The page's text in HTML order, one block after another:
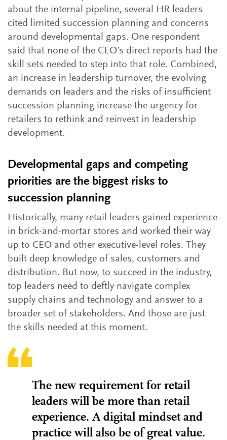
about the internal pipeline, several HR leaders
cited limited succession planning and concerns
around developmental gaps. One respondent
said that none of the CEO’s direct reports had the
skill sets needed to step into that role. Combined,
an increase in leadership turnover, the evolving
demands on leaders and the risks of insufficient
succession planning increase the urgency for
retailers to rethink and reinvest in leadership
development.
Developmental gaps and competing
priorities are the biggest risks to
succession planning
Historically, many retail leaders gained experience
in brick-and-mortar stores and worked their way
up to CEO and other executive-level roles. They
built deep knowledge of sales, customers and
distribution. But now, to succeed in the industry,
top leaders need to deftly navigate complex
supply chains and technology and answer to a
broader set of stakeholders. And those are just
the skills needed at this moment.
The new requirement for retail
leaders will be more than retail
experience. A digital mindset and
practice will also be of great value.